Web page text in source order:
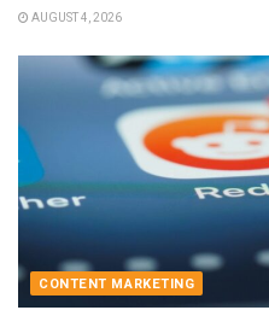
AUGUST 4, 2026
CONTENT MARKETING